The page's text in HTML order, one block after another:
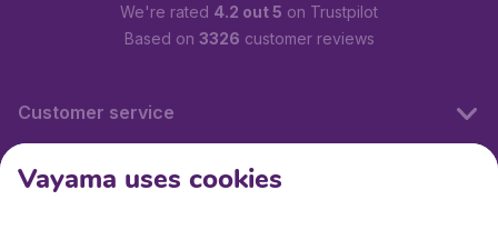
We're rated 4.2 out 5 on Trustpilot
Based on 3326 customer reviews
Customer service
International sites
Vayama uses cookies